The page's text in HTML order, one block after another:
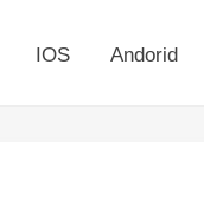
IOS Andorid